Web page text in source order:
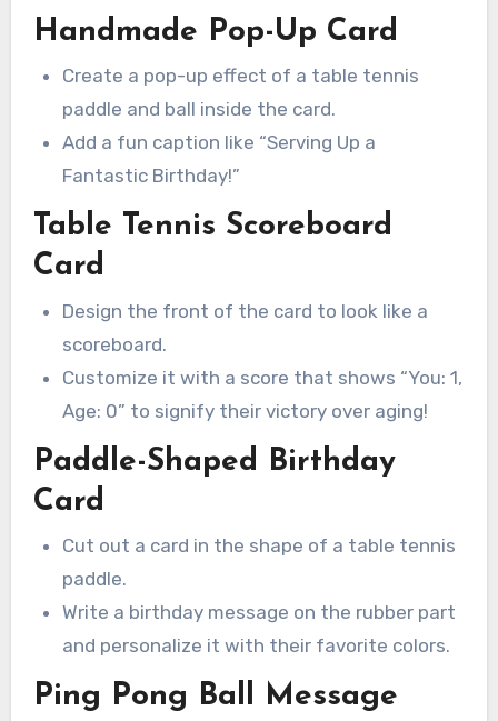
Handmade Pop-Up Card
Create a pop-up effect of a table tennis
paddle and ball inside the card.
Add a fun caption like “Serving Up a
Fantastic Birthday!”
Table Tennis Scoreboard
Card
Design the front of the card to look like a
scoreboard.
Customize it with a score that shows “You: 1,
Age: 0” to signify their victory over aging!
Paddle-Shaped Birthday
Card
Cut out a card in the shape of a table tennis
paddle.
Write a birthday message on the rubber part
and personalize it with their favorite colors.
Ping Pong Ball Message